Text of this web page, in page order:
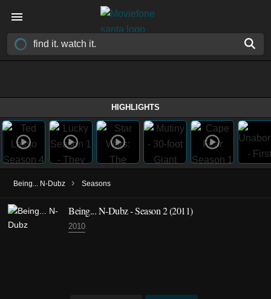
HIGHLIGHTS
Being... N-Dubz › Seasons
Being... N-Dubz - Season 2 (2011)
2010